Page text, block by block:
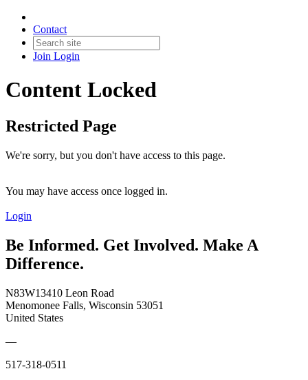
Contact
Join Login
Content Locked
Restricted Page
We're sorry, but you don't have access to this page.
You may have access once logged in.
Login
Be Informed. Get Involved. Make A
Difference.
N83W13410 Leon Road
Menomonee Falls, Wisconsin 53051
United States
—
517-318-0511